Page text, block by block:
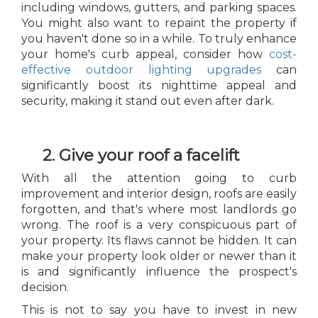
including windows, gutters, and parking spaces.
You might also want to repaint the property if
you haven't done so in a while. To truly enhance
your home's curb appeal, consider how cost-
effective outdoor lighting upgrades can
significantly boost its nighttime appeal and
security, making it stand out even after dark.
2. Give your roof a facelift
With all the attention going to curb
improvement and interior design, roofs are easily
forgotten, and that's where most landlords go
wrong. The roof is a very conspicuous part of
your property. Its flaws cannot be hidden. It can
make your property look older or newer than it
is and significantly influence the prospect's
decision.
This is not to say you have to invest in new